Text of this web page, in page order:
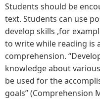
Students should be
text. Students can use
develop skills ,for
to write while reading is
comprehension.
knowledge about
be used for the
goals” (Comprehension